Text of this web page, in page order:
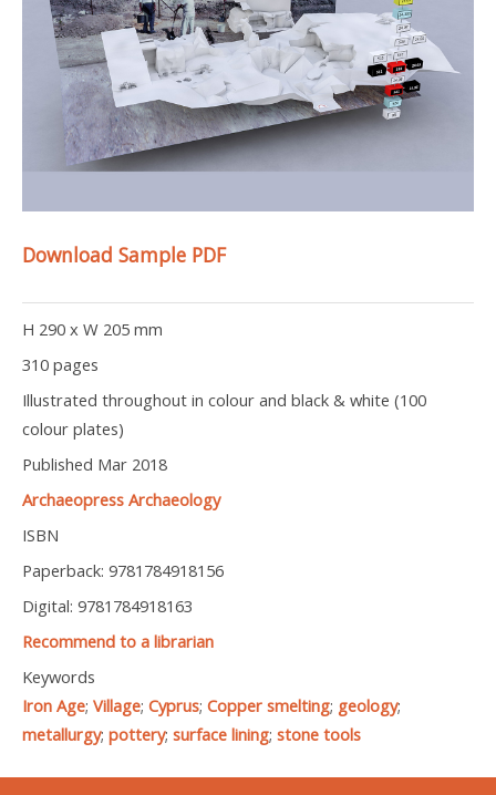
Download Sample PDF
H 290 x W 205 mm
310 pages
Illustrated throughout in colour and black & white (100
colour plates)
Published Mar 2018
Archaeopress Archaeology
ISBN
Paperback: 9781784918156
Digital: 9781784918163
Recommend to a librarian
Keywords
Iron Age; Village; Cyprus; Copper smelting; geology;
metallurgy; pottery; surface lining; stone tools